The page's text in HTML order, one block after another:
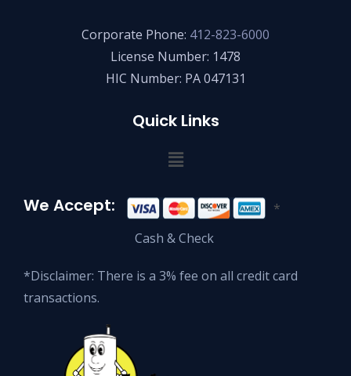
Corporate Phone: 412-823-6000
License Number: 1478
HIC Number: PA 047131
Quick Links
We Accept:
*
Cash & Check
*Disclaimer: There is a 3% fee on all credit card
transactions.